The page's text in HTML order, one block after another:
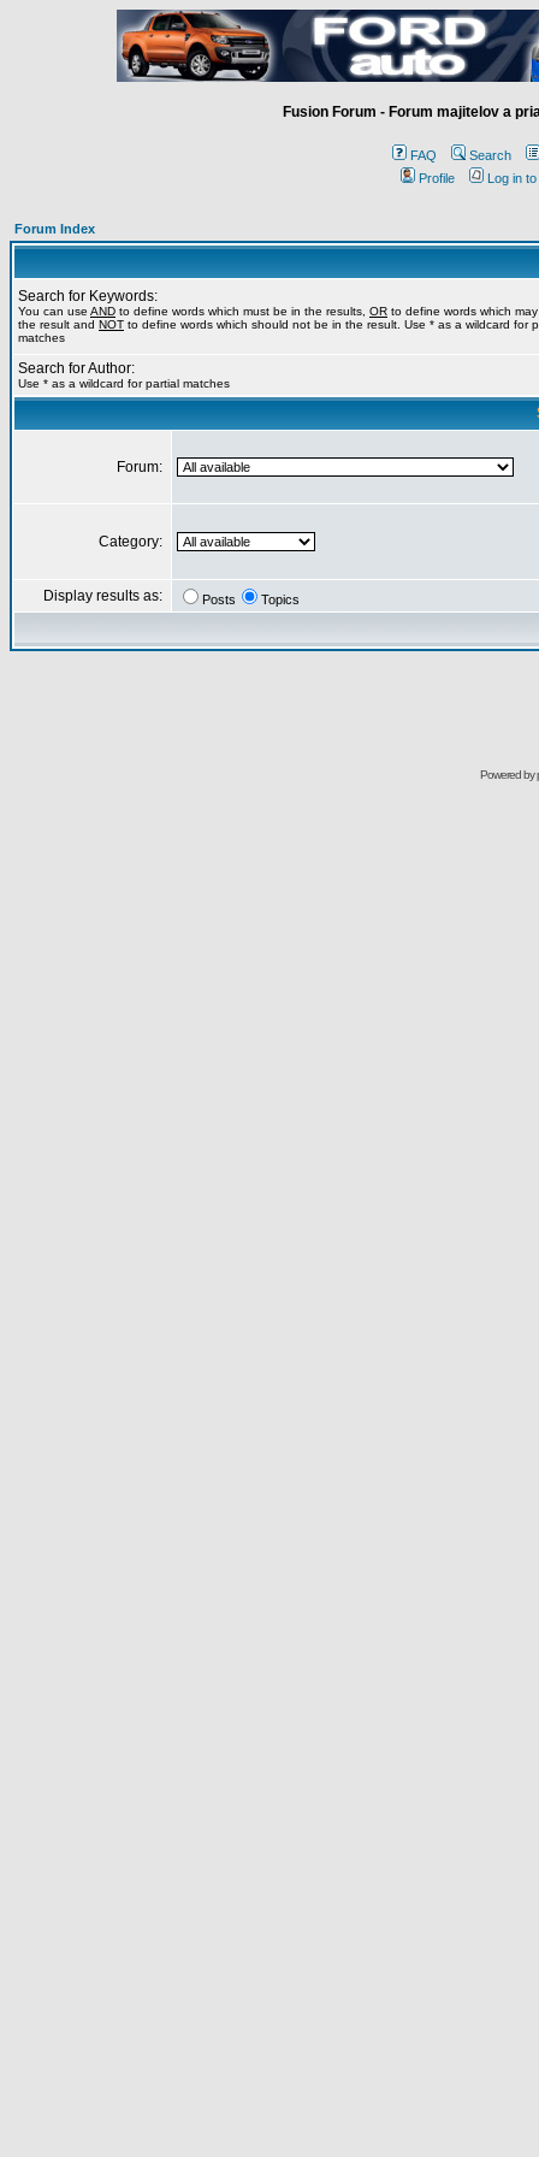
Fusion Forum - Forum majitelov a
FAQ
Search
Profile
Log in
Forum Index
Search for Keywords:
You can use AND to define words which must be in the results, OR to define words which
the result and NOT to define words which should not be in the result. Use * as a wildcard for
matches
Search for Author:
Use * as a wildcard for partial matches
Forum:
Category:
Display results as: Posts Topics
Powered by